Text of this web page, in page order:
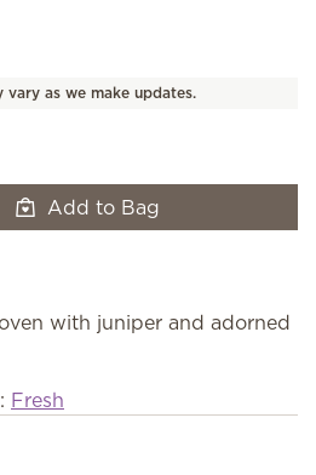
vary as we make updates.
Add to Bag
with juniper and adorned
Fresh